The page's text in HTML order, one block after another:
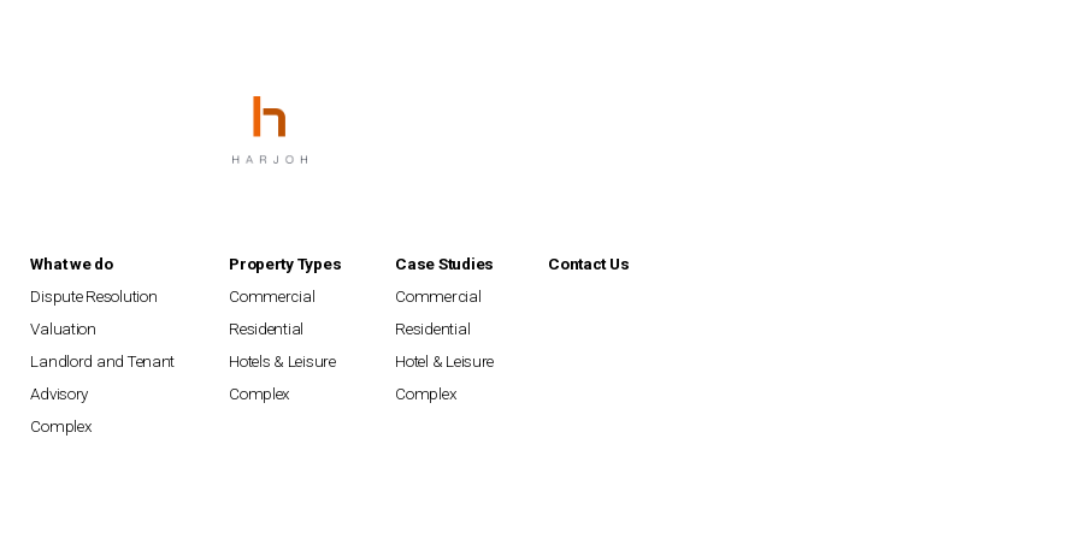
What we do
Dispute Resolution
Valuation
Landlord and Tenant
Advisory
Complex
Property Types
Commercial
Residential
Hotels & Leisure
Complex
Case Studies
Commercial
Residential
Hotel & Leisure
Complex
Contact Us